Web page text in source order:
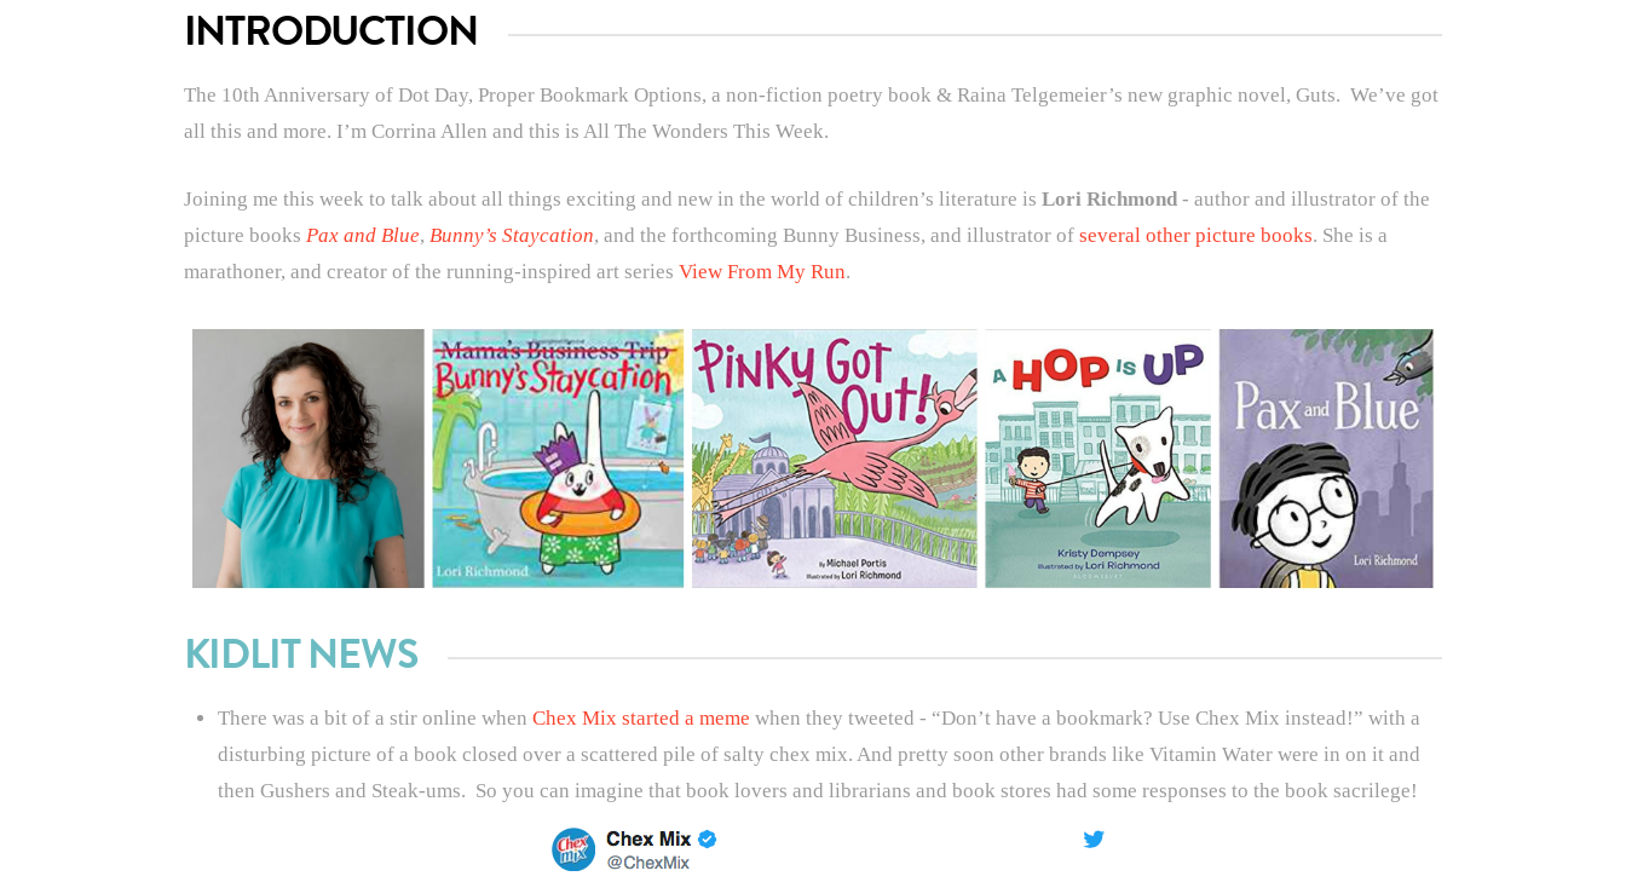
INTRODUCTION
The 10th Anniversary of Dot Day, Proper Bookmark Options, a non-fiction poetry book & Raina Telgemeier’s new graphic novel, Guts. We’ve got
all this and more. I’m Corrina Allen and this is All The Wonders This Week.
Joining me this week to talk about all things exciting and new in the world of children’s literature is Lori Richmond- author and illustrator of the
picture books Pax and Blue, Bunny’s Staycation, and the forthcoming Bunny Business, and illustrator of several other picture books. She is a
marathoner, and creator of the running-inspired art series View From My Run.
KIDLIT NEWS
There was a bit of a stir online when Chex Mix started a meme when they tweeted - “Don’t have a bookmark? Use Chex Mix instead!” with a
disturbing picture of a book closed over a scattered pile of salty chex mix. And pretty soon other brands like Vitamin Water were in on it and
then Gushers and Steak-ums. So you can imagine that book lovers and librarians and book stores had some responses to the book sacrilege!